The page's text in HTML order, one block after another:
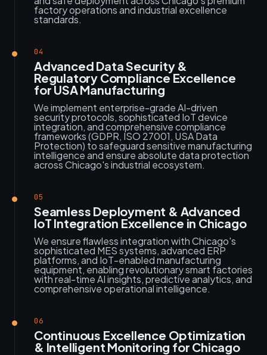
factory operations and industrial excellence
standards.
04
Advanced Data Security &
Regulatory Compliance Excellence
for USA Manufacturing
We implement enterprise-grade AI-driven
security protocols, sophisticated IoT device
integration, and comprehensive compliance
frameworks (GDPR, ISO 27001, USA Data
Protection) to safeguard sensitive manufacturing
intelligence and ensure absolute data protection
across Chicago's industrial ecosystem.
05
Seamless Deployment & Advanced
IoT Integration Excellence in Chicago
We ensure flawless integration with Chicago's
sophisticated MES systems, advanced ERP
platforms, and IoT-enabled manufacturing
equipment, enabling revolutionary smart factories
with real-time AI insights, predictive analytics, and
comprehensive operational intelligence.
06
Continuous Excellence Optimization
& Intelligent Monitoring for Chicago